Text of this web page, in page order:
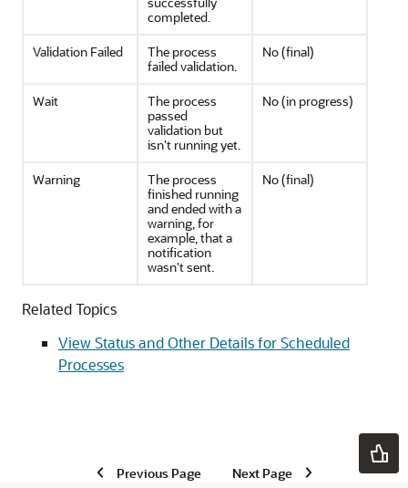
completed.
Validation Failed
The process
failed validation.
No (final)
Wait
The process
passed
validation but
isn't running yet.
No (in progress)
Warning
The process
finished running
and ended with a
warning, for
example, that a
notification
wasn't sent.
No (final)
Related Topics
View Status and Other Details for Scheduled
Processes
Previous Page Next Page